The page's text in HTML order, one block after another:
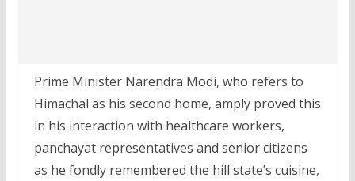
Prime Minister Narendra Modi, who refers to
Himachal as his second home, amply proved this
in his interaction with healthcare workers,
panchayat representatives and senior citizens
as he fondly remembered the hill state’s cuisine,